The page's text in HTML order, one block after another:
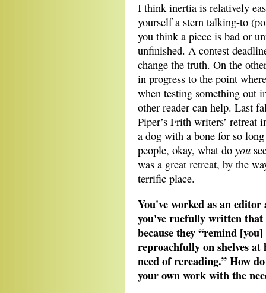
I think inertia is relatively
yourself a stern talking-to
you think a piece is bad or
unfinished. A contest
change the truth. On the
in progress to the point
when testing something out
other reader can help. Last
Piper’s Frith writers’
a dog with a bone for so
people, okay, what do you
was a great retreat, by the
terrific place.
You've worked as an
you've ruefully written that
because they “remind
reproachfully on shelves
need of rereading.” How
your own work with the